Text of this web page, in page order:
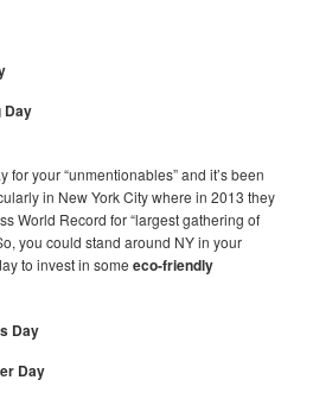
Day
for your “unmentionables” and it’s been
in New York City where in 2013 they
World Record for “largest gathering of
you could stand around NY in your
to invest in some eco-friendly
Day
Day